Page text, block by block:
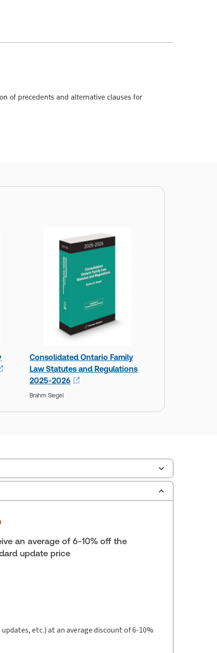
of precedents and alternative clauses for
Consolidated Ontario Family
Law Statutes and Regulations
2025-2026
Brahm Siegel
an average of 6-10% off the
update price
etc.) at an average discount of 6-10%